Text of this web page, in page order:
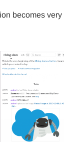
becomes very